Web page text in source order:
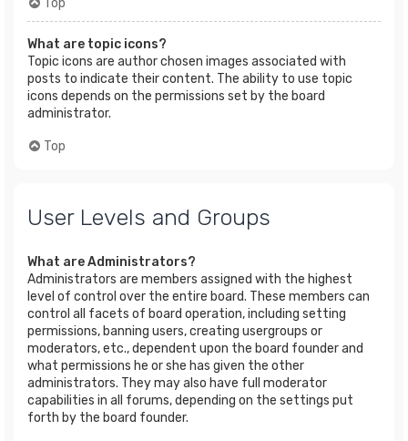
Top
What are topic icons?
Topic icons are author chosen images associated with
posts to indicate their content. The ability to use topic
icons depends on the permissions set by the board
administrator.
Top
User Levels and Groups
What are Administrators?
Administrators are members assigned with the highest
level of control over the entire board. These members can
control all facets of board operation, including setting
permissions, banning users, creating usergroups or
moderators, etc., dependent upon the board founder and
what permissions he or she has given the other
administrators. They may also have full moderator
capabilities in all forums, depending on the settings put
forth by the board founder.